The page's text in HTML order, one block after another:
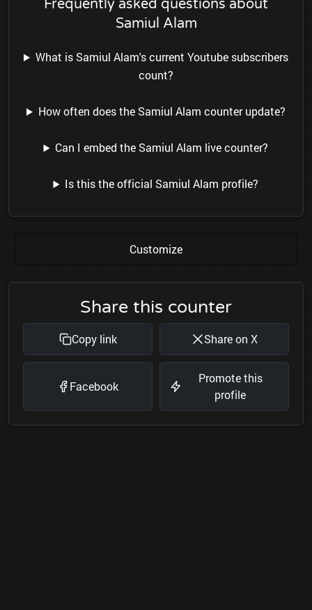
Frequently asked questions about
Samiul Alam
What is Samiul Alam's current Youtube subscribers
count?
How often does the Samiul Alam counter update?
Can I embed the Samiul Alam live counter?
Is this the official Samiul Alam profile?
Customize
Share this counter
Copy link Share on X
Facebook
Promote this
profile